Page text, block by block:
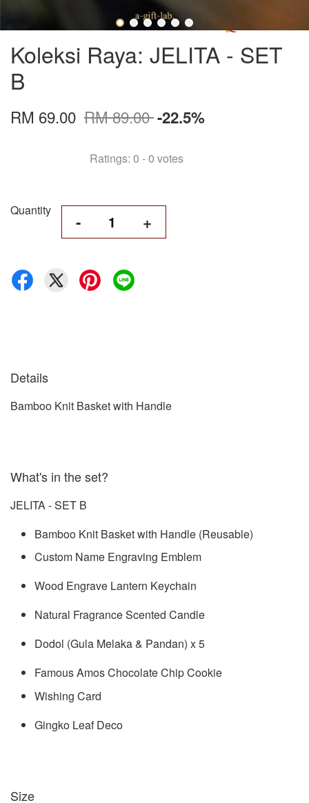
Koleksi Raya: JELITA - SET
B
RM 69.00 RM 89.00-22.5%
Ratings: 0 -0 votes
Quantity
- +
Details
Bamboo Knit Basket with Handle
What's in the set?
JELITA - SET B
Bamboo Knit Basket with Handle (Reusable)
Custom Name Engraving Emblem
Wood Engrave Lantern Keychain
Natural Fragrance Scented Candle
Dodol (Gula Melaka & Pandan) x 5
Famous Amos Chocolate Chip Cookie
Wishing Card
Gingko Leaf Deco
Size